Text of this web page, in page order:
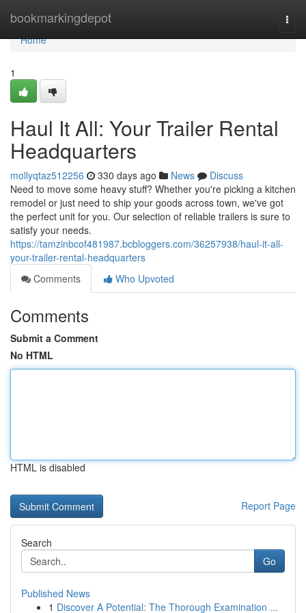
bookmarkingdepot
Home
Home
1
Haul It All: Your Trailer Rental
Headquarters
mollyqtaz512256 330 days ago News
Discuss
Need to move some heavy stuff? Whether you're picking a kitchen
remodel or just need to ship your goods across town, we've got
the perfect unit for you. Our selection of reliable trailers is sure to
satisfy your needs.
https://tamzinbcof481987.bcbloggers.com/36257938/haul-it-all-
your-trailer-rental-headquarters
Comments
Who Upvoted
Comments
Submit a Comment
No HTML
HTML is disabled
Report Page
Search
Go
Published News
1 Discover A Potential: The Thorough Examination ...